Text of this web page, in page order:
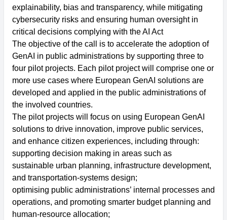
explainability, bias and transparency, while mitigating
cybersecurity risks and ensuring human oversight in
critical decisions complying with the AI Act
The objective of the call is to accelerate the adoption of
GenAI in public administrations by supporting three to
four pilot projects. Each pilot project will comprise one or
more use cases where European GenAI solutions are
developed and applied in the public administrations of
the involved countries.
The pilot projects will focus on using European GenAI
solutions to drive innovation, improve public services,
and enhance citizen experiences, including through:
supporting decision making in areas such as
sustainable urban planning, infrastructure development,
and transportation-systems design;
optimising public administrations’ internal processes and
operations, and promoting smarter budget planning and
human-resource allocation;